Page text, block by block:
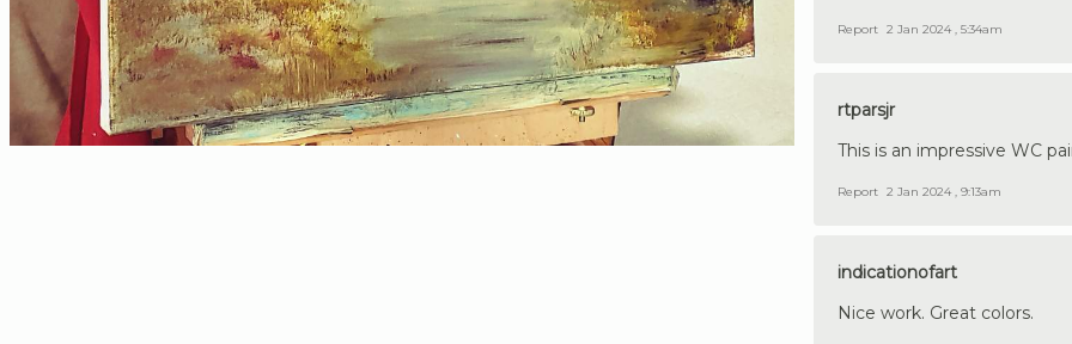
Report 2 Jan 2024 , 5:34am
rtparsjr
This is an impressive WC
Report 2 Jan 2024 , 9:13am
indicationofart
Nice work. Great colors.